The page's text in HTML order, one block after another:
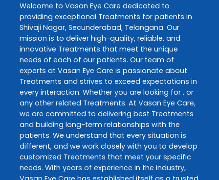
Welcome to Vasan Eye Care dedicated to
providing exceptional Treatments for patients in
Shivaji Nagar, Secunderabad, Telangana. Our
mission is to deliver high-quality, reliable, and
innovative Treatments that meet the unique
needs of each of our patients. Our team of
experts at Vasan Eye Care is passionate about
Treatments and strives to exceed expectations in
every interaction. Whether you are looking for , or
any other related Treatments. At Vasan Eye Care,
we are committed to delivering best Treatments
and building long-term relationships with the
patients. We understand that every situation is
different, and we work closely with you to develop
customized Treatments that meet your specific
needs. With years of experience in the industry,